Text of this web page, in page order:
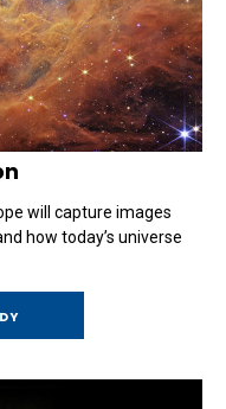
will capture images
how today’s universe